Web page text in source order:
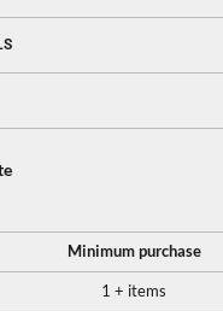
Minimum purchase
1 + items